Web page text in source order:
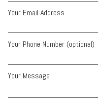
Your Email Address
Your Phone Number (optional)
Your Message